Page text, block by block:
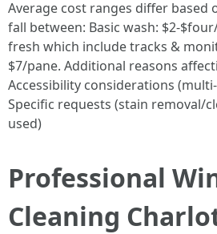
Average cost ranges differ based
fall between: Basic wash: $2-
fresh which include tracks &
$7/pane. Additional reasons
Accessibility considerations
Specific requests (stain removal/
used)
Professional
Cleaning